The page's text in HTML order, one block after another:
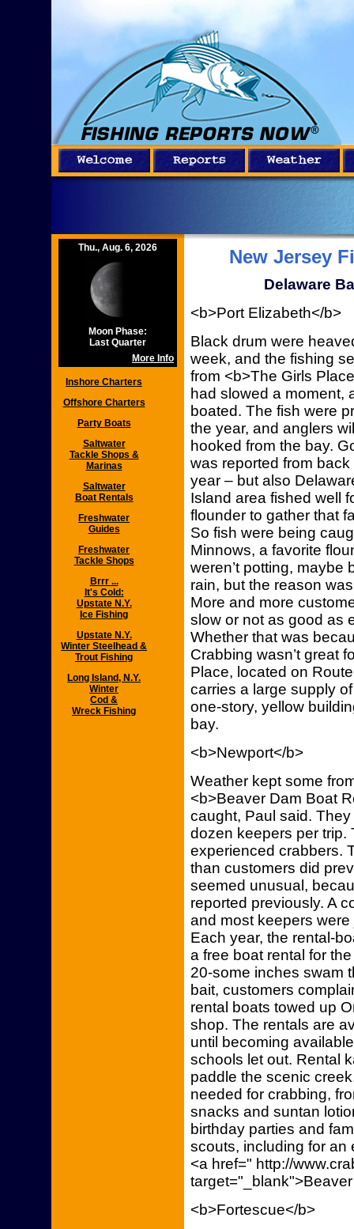
Thu., Aug. 6, 2026
Moon Phase:
Last Quarter
More Info
Inshore Charters
Offshore Charters
Party Boats
Saltwater
Tackle Shops &
Marinas
Saltwater
Boat Rentals
Freshwater
Guides
Freshwater
Tackle Shops
Brrr ...
It's Cold:
Upstate N.Y.
Ice Fishing
Upstate N.Y.
Winter Steelhead &
Trout Fishing
Long Island, N.Y.
Winter
Cod &
Wreck Fishing
New Jersey
Delaware
<b>Port Elizabeth</b>
Black drum were
week, and the fishing
from <b>The Girls
had slowed a moment,
boated. The fish were
the year, and anglers
hooked from the bay.
was reported from
year – but also
Island area fished well
flounder to gather that
So fish were being
Minnows, a favorite
weren’t potting, maybe
rain, but the reason
More and more
slow or not as good as
Whether that was
Crabbing wasn’t great
Place, located on
carries a large supply
one-story, yellow
bay.
<b>Newport</b>
Weather kept some
<b>Beaver Dam Boat
caught, Paul said.
dozen keepers per trip.
experienced crabbers.
than customers did
seemed unusual,
reported previously. A
and most keepers
Each year, the rental-
a free boat rental for
20-some inches swam
bait, customers
rental boats towed up
shop. The rentals are
until becoming
schools let out. Rental
paddle the scenic
needed for crabbing,
snacks and suntan
birthday parties and
scouts, including for
<a href=" http://
<b>Fortescue</b>